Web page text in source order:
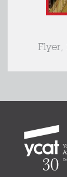
Flyer,